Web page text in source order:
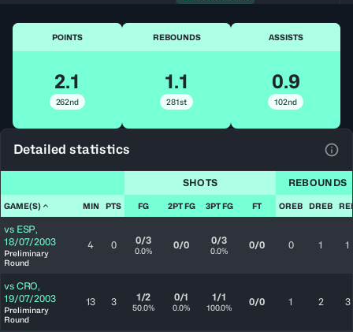
POINTS
2.1
262nd
REBOUNDS
1.1
281st
ASSISTS
0.9
102nd
Detailed statistics
SHOTS REBOUNDS
GAME(S) MIN PTS FG 2PT FG 3PT FG FT OREB DREB
vs ESP,
18/07/2003
Preliminary
Round
4 0 0/3
0.0% 0/0 0/3
0.0% 0/0 0 1 1
vs CRO,
19/07/2003
Preliminary
Round
13 3 1/2
50.0%
0/1
0.0%
1/1
100.0% 0/0 1 2 3